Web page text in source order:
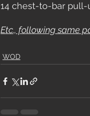
14 chest-to-bar pull-
Etc., following same
WOD